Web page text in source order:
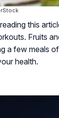
this
Fruits
a few meals
health.